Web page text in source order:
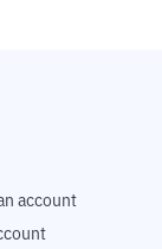
account